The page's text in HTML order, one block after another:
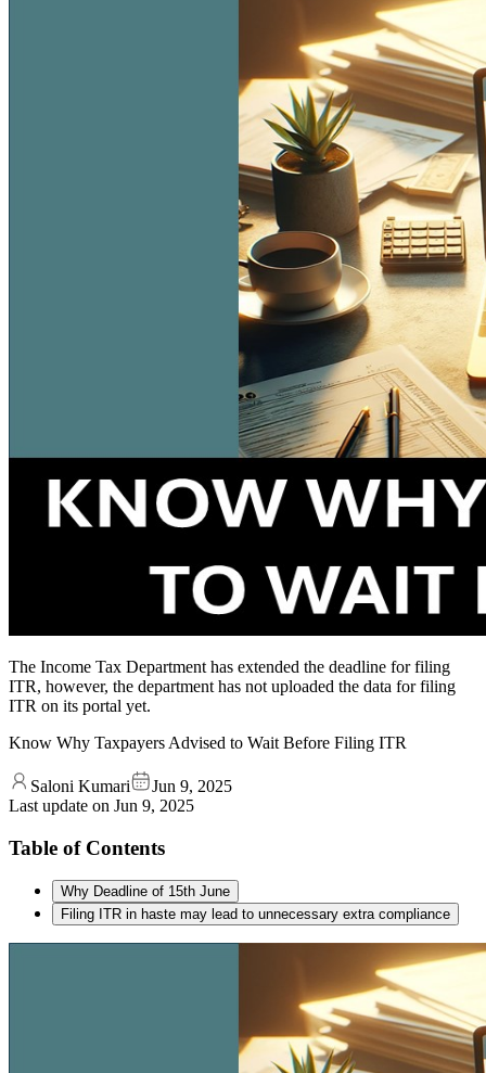
The Income Tax Department has extended the deadline for filing
ITR, however, the department has not uploaded the data for filing
ITR on its portal yet.
Know Why Taxpayers Advised to Wait Before Filing ITR
Saloni Kumari
Jun 9, 2025
Last update on Jun 9, 2025
Table of Contents
Why Deadline of 15th June
Filing ITR in haste may lead to unnecessary extra compliance